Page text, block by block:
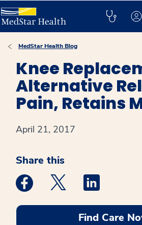
MedStar Health Blog
Knee
Alternative
Pain, Retains
April 21, 2017
Share this
Medstar Facebook opens a
Medstar Twitter
Find Care